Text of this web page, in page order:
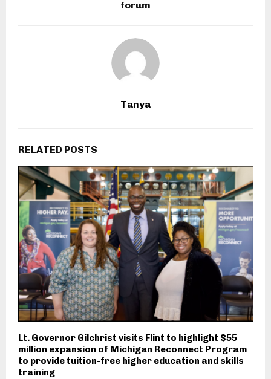
forum
Tanya
RELATED POSTS
Lt. Governor Gilchrist visits Flint to highlight $55
million expansion of Michigan Reconnect Program
to provide tuition-free higher education and skills
training